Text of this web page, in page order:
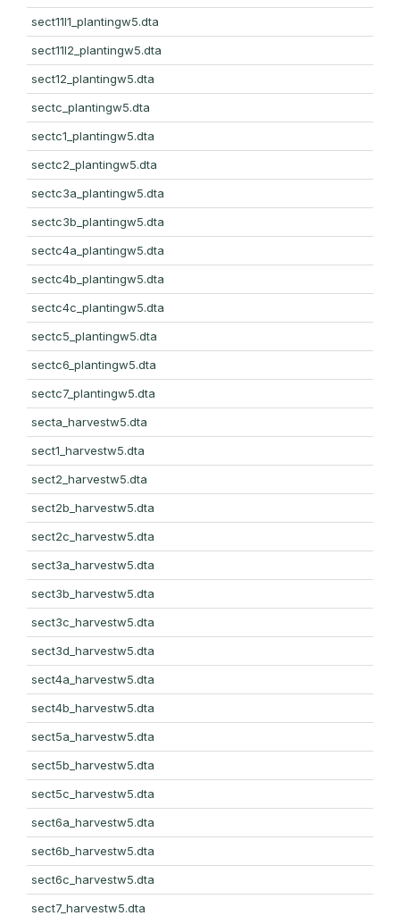
sect11l1_plantingw5.dta
sect11l2_plantingw5.dta
sect12_plantingw5.dta
sectc_plantingw5.dta
sectc1_plantingw5.dta
sectc2_plantingw5.dta
sectc3a_plantingw5.dta
sectc3b_plantingw5.dta
sectc4a_plantingw5.dta
sectc4b_plantingw5.dta
sectc4c_plantingw5.dta
sectc5_plantingw5.dta
sectc6_plantingw5.dta
sectc7_plantingw5.dta
secta_harvestw5.dta
sect1_harvestw5.dta
sect2_harvestw5.dta
sect2b_harvestw5.dta
sect2c_harvestw5.dta
sect3a_harvestw5.dta
sect3b_harvestw5.dta
sect3c_harvestw5.dta
sect3d_harvestw5.dta
sect4a_harvestw5.dta
sect4b_harvestw5.dta
sect5a_harvestw5.dta
sect5b_harvestw5.dta
sect5c_harvestw5.dta
sect6a_harvestw5.dta
sect6b_harvestw5.dta
sect6c_harvestw5.dta
sect7_harvestw5.dta